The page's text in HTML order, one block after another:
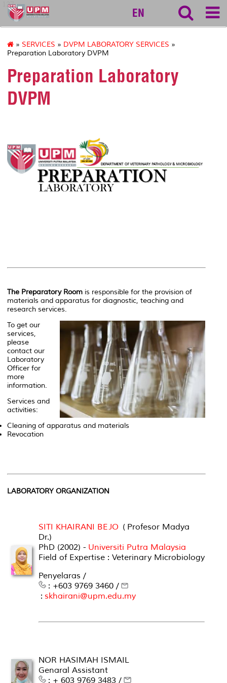
127
EN
» SERVICES » DVPM LABORATORY SERVICES »
Preparation Laboratory DVPM
Preparation Laboratory
DVPM
The Preparatory Room is responsible for the provision of
materials and apparatus for diagnostic, teaching and
research services.
To get our
services,
please
contact our
Laboratory
Officer for
more
information.
Services and
activities:
Cleaning of apparatus and materials
Revocation
LABORATORY ORGANIZATION
SITI KHAIRANI BEJO ( Profesor Madya
Dr.)
PhD (2002) - Universiti Putra Malaysia
Field of Expertise : Veterinary Microbiology
Penyelaras /
: +603 9769 3460 /
: skhairani@upm.edu.my
NOR HASIMAH ISMAIL
Genaral Assistant
: + 603 9769 3483 /